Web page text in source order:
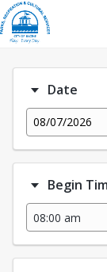
Date
08/07/2026
Begin